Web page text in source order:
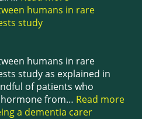
humans in rare
study
humans in rare
study as explained in
of patients who
from… Read more
a dementia carer